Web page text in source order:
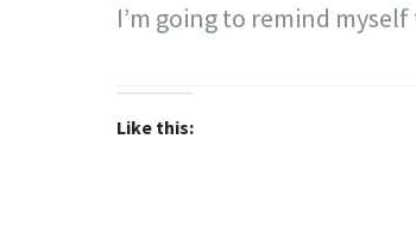
I’m going to remind
Like this: